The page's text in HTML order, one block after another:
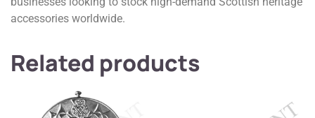
accessories worldwide.
Related products